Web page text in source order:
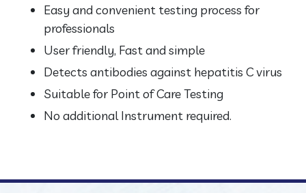
Easy and convenient testing process for
professionals
User friendly, Fast and simple
Detects antibodies against hepatitis C virus
Suitable for Point of Care Testing
No additional Instrument required.